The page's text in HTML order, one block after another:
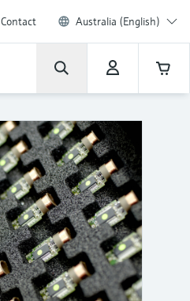
Contact Australia (English)